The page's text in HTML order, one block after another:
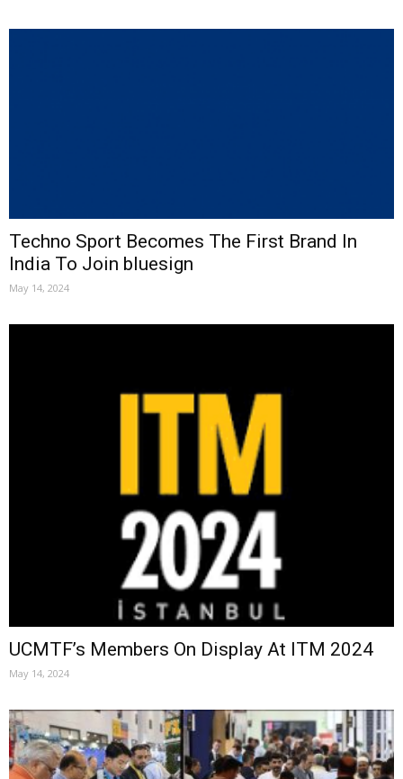
Techno Sport Becomes The First Brand In
India To Join bluesign
May 14, 2024
UCMTF’s Members On Display At ITM 2024
May 14, 2024